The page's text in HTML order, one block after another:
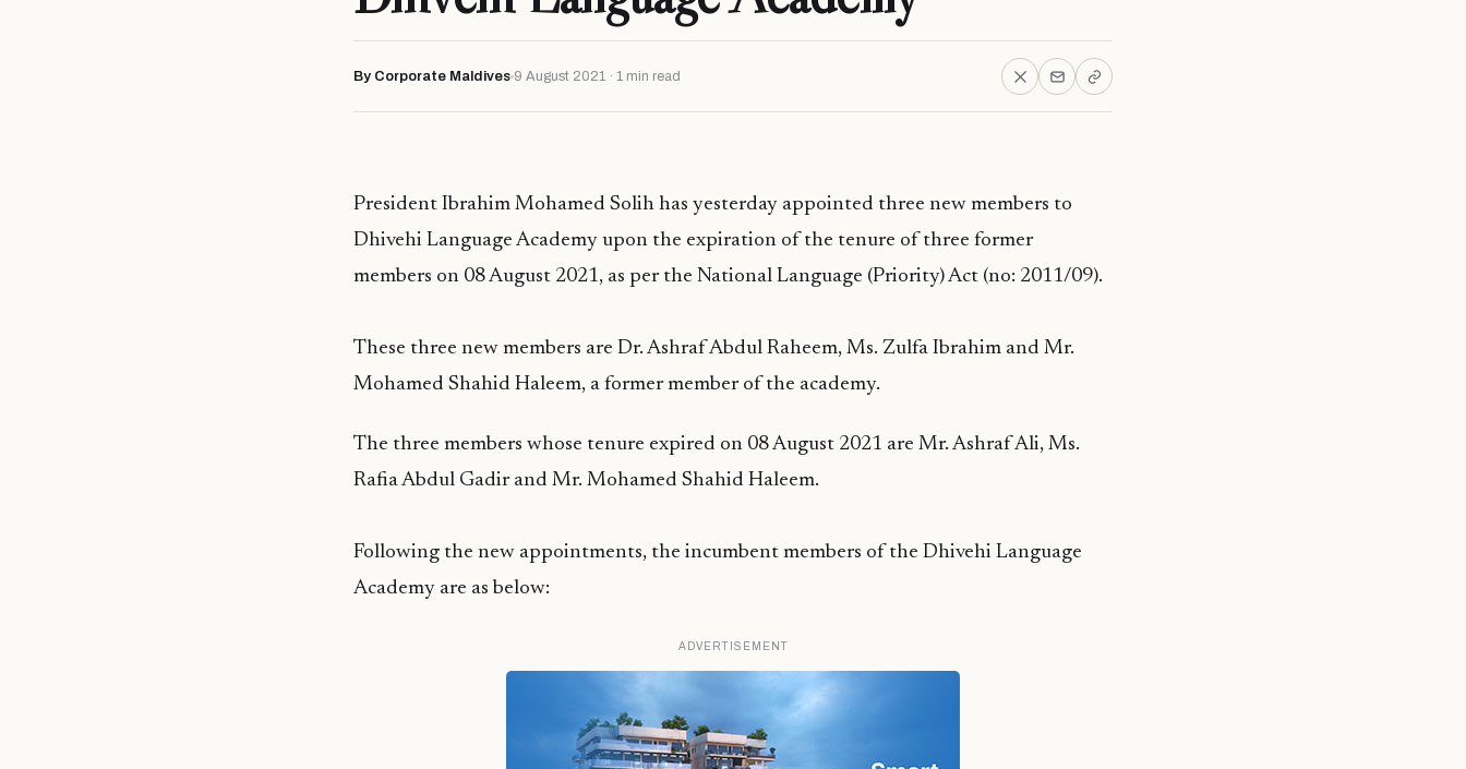
By Corporate Maldives 9 August 2021 · 1 min read
President Ibrahim Mohamed Solih has yesterday appointed three new members to
Dhivehi Language Academy upon the expiration of the tenure of three former
members on 08 August 2021, as per the National Language (Priority) Act (no: 2011/09).
These three new members are Dr. Ashraf Abdul Raheem, Ms. Zulfa Ibrahim and Mr.
Mohamed Shahid Haleem, a former member of the academy.
The three members whose tenure expired on 08 August 2021 are Mr. Ashraf Ali, Ms.
Rafia Abdul Gadir and Mr. Mohamed Shahid Haleem.
Following the new appointments, the incumbent members of the Dhivehi Language
Academy are as below:
ADVERTISEMENT